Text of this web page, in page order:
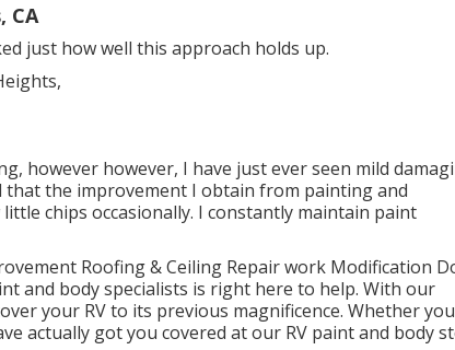
CA
just how well this approach holds up.
however however, I have just ever seen mild
that the improvement I obtain from painting and
chips occasionally. I constantly maintain paint
Roofing & Ceiling Repair work Modification
and body specialists is right here to help. With our
your RV to its previous magnificence. Whether you
actually got you covered at our RV paint and body